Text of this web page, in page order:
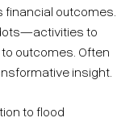
financial outcomes.
to
outcomes. Often
insight.
to flood